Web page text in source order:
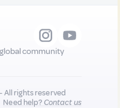
community
All rights reserved
Need help?Contact us